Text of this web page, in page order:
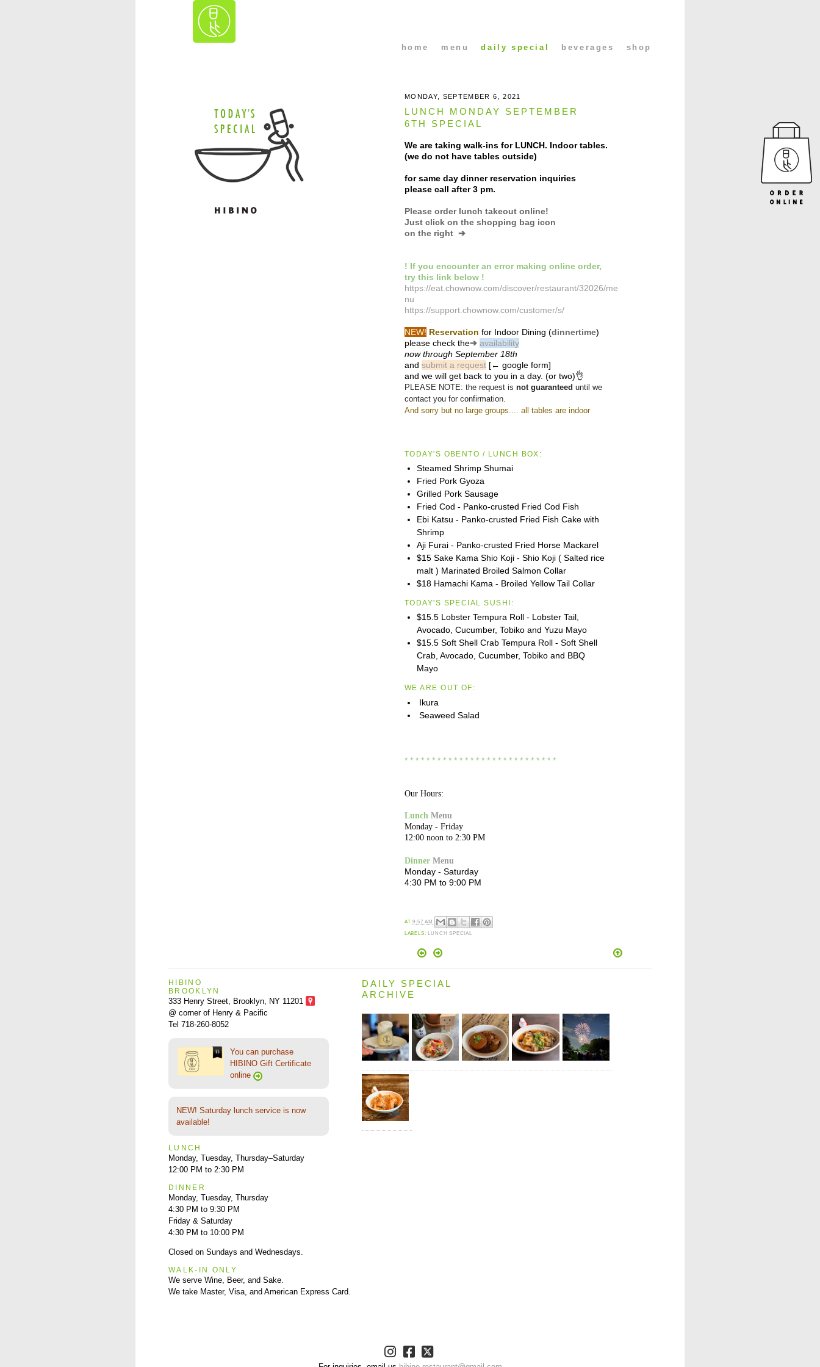
home menu daily special beverages shop
MONDAY, SEPTEMBER 6, 2021
LUNCH MONDAY SEPTEMBER
6TH SPECIAL
We are taking walk-ins for LUNCH. Indoor tables.
(we do not have tables outside)
for same day dinner reservation inquiries
please call after 3 pm.
Please order lunch takeout online!
Just click on the shopping bag icon
on the right ➔
! If you encounter an error making online order,
try this link below !
https://eat.chownow.com/discover/restaurant/32026/me
nu
https://support.chownow.com/customer/s/
NEW! Reservation for Indoor Dining (dinnertime)
please check the➔ availability
nowthrough September 18th
and submit a request[← google form]
and we will get back to you in a day. (or two)👌
PLEASE NOTE: the request is not guaranteed until we
contact you for confirmation.
And sorry but no large groups.... all tables are indoor
TODAY'S OBENTO / LUNCH BOX:
Steamed Shrimp Shumai
Fried Pork Gyoza
Grilled Pork Sausage
Fried Cod - Panko-crusted Fried Cod Fish
Ebi Katsu - Panko-crusted Fried Fish Cake with
Shrimp
Aji Furai - Panko-crusted Fried Horse Mackarel
$15 Sake Kama Shio Koji - Shio Koji ( Salted rice
malt ) Marinated Broiled Salmon Collar
$18 Hamachi Kama - Broiled Yellow Tail Collar
TODAY'S SPECIAL SUSHI:
$15.5 Lobster Tempura Roll - Lobster Tail,
Avocado, Cucumber, Tobiko and Yuzu Mayo
$15.5 Soft Shell Crab Tempura Roll - Soft Shell
Crab, Avocado, Cucumber, Tobiko and BBQ
Mayo
WE ARE OUT OF:
Ikura
Seaweed Salad
* * * * * * * * * * * * * * * * * * * * * * * * * * * *
Our Hours:
Lunch Menu
Monday - Friday
12:00 noon to 2:30 PM
Dinner Menu
Monday - Saturday
4:30 PM to 9:00 PM
AT9:57 AM
LABELS: LUNCH SPECIAL
HIBINO
BROOKLYN
333 Henry Street, Brooklyn, NY 11201
@ corner of Henry & Pacific
Tel 718-260-8052
You can purchase
HIBINO Gift Certificate
online
NEW! Saturday lunch service is now
available!
LUNCH
Monday, Tuesday, Thursday–Saturday
12:00 PM to 2:30 PM
DINNER
Monday, Tuesday, Thursday
4:30 PM to 9:30 PM
Friday & Saturday
4:30 PM to 10:00 PM
Closed on Sundays and Wednesdays.
WALK-IN ONLY
We serve Wine, Beer, and Sake.
We take Master, Visa, and American Express Card.
DAILY SPECIAL
ARCHIVE